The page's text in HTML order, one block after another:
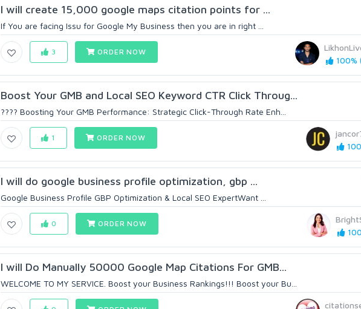
I will create 15,000 google maps citation points for ...
If You are facing Issu for Google My Business then you are in right ...
100%
3 ORDER NOW
Boost Your GMB and Local SEO Keyword CTR Click Throug...
???? Boosting Your GMB Performance: Strategic Click-Through Rate Enh...
1 ORDER NOW
I will do google business profile optimization, gbp ...
Google Business Profile GBP Optimization & Local SEO ExpertWant ...
0 ORDER NOW
I will Do Manually 50000 Google Map Citations For GMB...
WELCOME TO MY SERVICE. Boost your Business Rankings!!! Boost your Bu...